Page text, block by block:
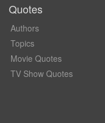
Quotes
Authors
Topics
Movie Quotes
TV Show Quotes